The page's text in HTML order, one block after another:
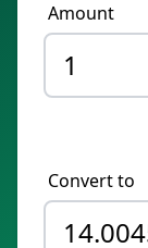
Amount
Convert to